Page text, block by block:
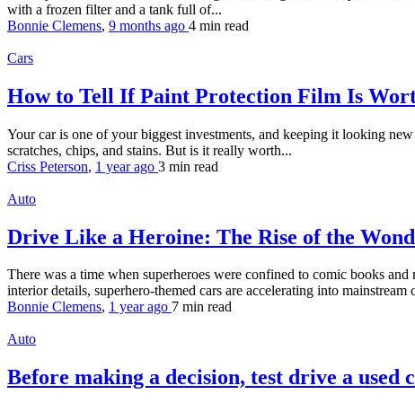
with a frozen filter and a tank full of...
Bonnie Clemens, 9 months ago 4 min read
Cars
How to Tell If Paint Protection Film Is
Your car is one of your biggest investments, and keeping it looking
scratches, chips, and stains. But is it really worth...
Criss Peterson, 1 year ago 3 min read
Auto
Drive Like a Heroine: The Rise of the
There was a time when superheroes were confined to comic books
interior details, superhero-themed cars are accelerating into
Bonnie Clemens, 1 year ago 7 min read
Auto
Before making a decision, test drive a used